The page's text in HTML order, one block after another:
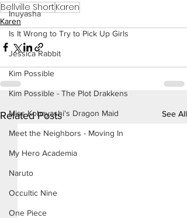
Inuyasha
Is It Wrong to Try to Pick Up Girls
Jessica Rabbit
Kim Possible
Kim Possible - The Plot Drakkens
Miss Kobayashi's Dragon Maid
Meet the Neighbors - Moving In
My Hero Academia
Naruto
Occultic Nine
One Piece
Bellville Short Karen
Karen
Related Posts See All